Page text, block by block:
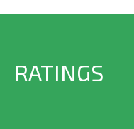
RATINGS